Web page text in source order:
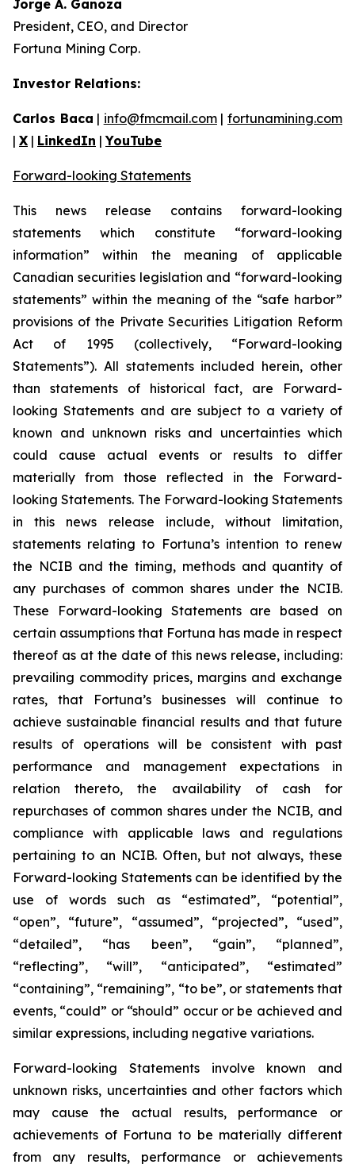
Jorge A. Ganoza
President, CEO, and Director
Fortuna Mining Corp.
Investor Relations:
Carlos Baca | info@fmcmail.com|fortunamining.com
| X | LinkedIn |YouTube
Forward-looking Statements
This news release contains forward-looking
statements which constitute “forward-looking
information” within the meaning of applicable
Canadian securities legislation and “forward-looking
statements” within the meaning of the “safe harbor”
provisions of the Private Securities Litigation Reform
Act of 1995 (collectively, “Forward-looking
Statements”). All statements included herein, other
than statements of historical fact, are Forward-
looking Statements and are subject to a variety of
known and unknown risks and uncertainties which
could cause actual events or results to differ
materially from those reflected in the Forward-
looking Statements. The Forward-looking Statements
in this news release include, without limitation,
statements relating to Fortuna’s intention to renew
the NCIB and the timing, methods and quantity of
any purchases of common shares under the NCIB.
These Forward-looking Statements are based on
certain assumptions that Fortuna has made in respect
thereof as at the date of this news release, including:
prevailing commodity prices, margins and exchange
rates, that Fortuna’s businesses will continue to
achieve sustainable financial results and that future
results of operations will be consistent with past
performance and management expectations in
relation thereto, the availability of cash for
repurchases of common shares under the NCIB, and
compliance with applicable laws and regulations
pertaining to an NCIB. Often, but not always, these
Forward-looking Statements can be identified by the
use of words such as “estimated”, “potential”,
“open”, “future”, “assumed”, “projected”, “used”,
“detailed”, “has been”, “gain”, “planned”,
“reflecting”, “will”, “anticipated”, “estimated”
“containing”, “remaining”, “to be”, or statements that
events, “could” or “should” occur or be achieved and
similar expressions, including negative variations.
Forward-looking Statements involve known and
unknown risks, uncertainties and other factors which
may cause the actual results, performance or
achievements of Fortuna to be materially different
from any results, performance or achievements